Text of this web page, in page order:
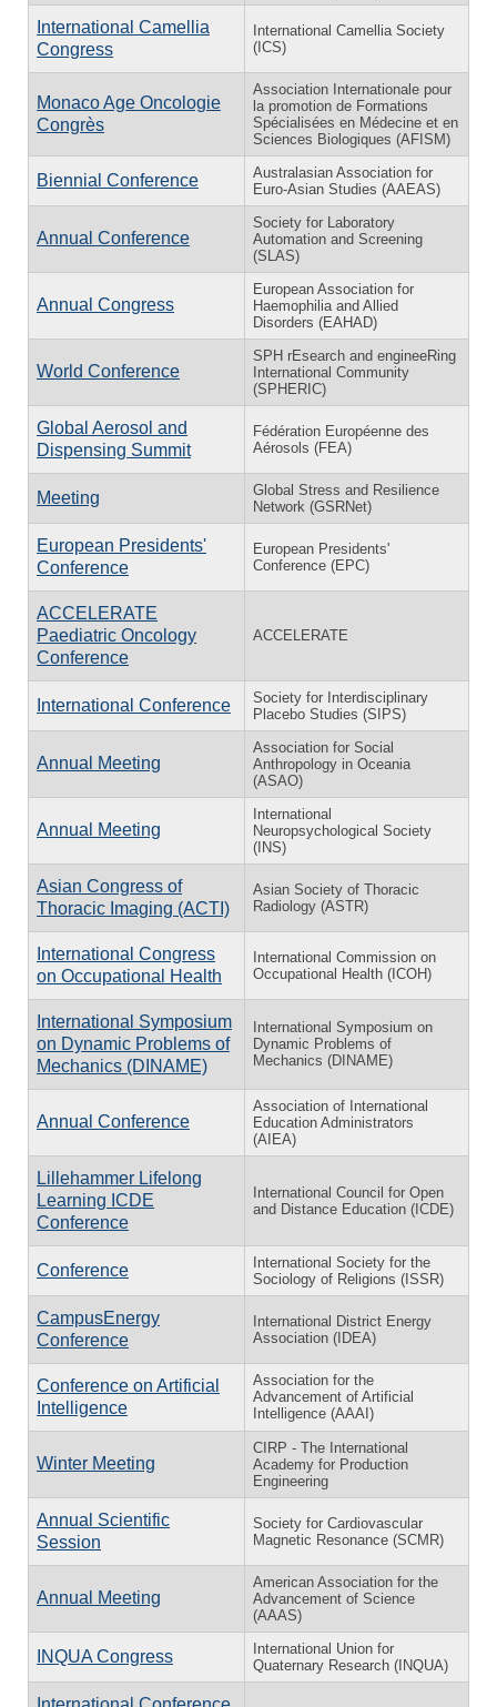
International Camellia
Congress
International Camellia Society
(ICS)
Monaco Age Oncologie
Congrès
Association Internationale pour
la promotion de Formations
Spécialisées en Médecine et en
Sciences Biologiques (AFISM)
Biennial Conference
Australasian Association for
Euro-Asian Studies (AAEAS)
Annual Conference
Society for Laboratory
Automation and Screening
(SLAS)
Annual Congress
European Association for
Haemophilia and Allied
Disorders (EAHAD)
World Conference
SPH rEsearch and engineeRing
International Community
(SPHERIC)
Global Aerosol and
Dispensing Summit
Fédération Européenne des
Aérosols (FEA)
Meeting
Global Stress and Resilience
Network (GSRNet)
European Presidents'
Conference
European Presidents'
Conference (EPC)
ACCELERATE
Paediatric Oncology
Conference
ACCELERATE
International Conference
Society for Interdisciplinary
Placebo Studies (SIPS)
Annual Meeting
Association for Social
Anthropology in Oceania
(ASAO)
Annual Meeting
International
Neuropsychological Society
(INS)
Asian Congress of
Thoracic Imaging (ACTI)
Asian Society of Thoracic
Radiology (ASTR)
International Congress
on Occupational Health
International Commission on
Occupational Health (ICOH)
International Symposium
on Dynamic Problems of
Mechanics (DINAME)
International Symposium on
Dynamic Problems of
Mechanics (DINAME)
Annual Conference
Association of International
Education Administrators
(AIEA)
Lillehammer Lifelong
Learning ICDE
Conference
International Council for Open
and Distance Education (ICDE)
Conference
International Society for the
Sociology of Religions (ISSR)
CampusEnergy
Conference
International District Energy
Association (IDEA)
Conference on Artificial
Intelligence
Association for the
Advancement of Artificial
Intelligence (AAAI)
Winter Meeting
CIRP - The International
Academy for Production
Engineering
Annual Scientific
Session
Society for Cardiovascular
Magnetic Resonance (SCMR)
Annual Meeting
American Association for the
Advancement of Science
(AAAS)
INQUA Congress
International Union for
Quaternary Research (INQUA)